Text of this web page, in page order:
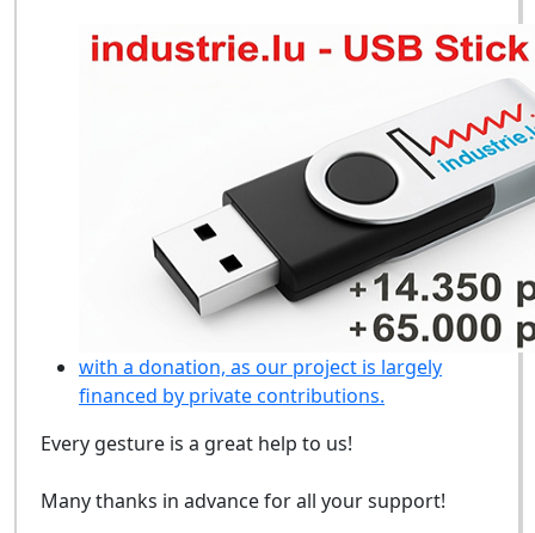
with a donation, as our project is largely
financed by private contributions.
Every gesture is a great help to us!
Many thanks in advance for all your support!